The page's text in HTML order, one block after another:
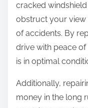
cracked
obstruct your view
of accidents. By
drive with peace
is in optimal
Additionally,
money in the long